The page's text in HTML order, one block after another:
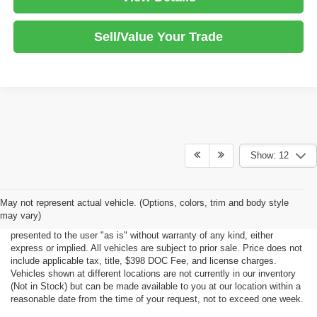
Sell/Value Your Trade
Show: 12
May not represent actual vehicle. (Options, colors, trim and body style
may vary)
Although every reasonable effort has been made to ensure the accuracy
of the information contained on this site, absolute accuracy cannot be
guaranteed. This site, all information and materials appearing on it, are
presented to the user "as is" without warranty of any kind, either
express or implied. All vehicles are subject to prior sale. Price does not
include applicable tax, title, $398 DOC Fee, and license charges.
Vehicles shown at different locations are not currently in our inventory
(Not in Stock) but can be made available to you at our location within a
reasonable date from the time of your request, not to exceed one week.